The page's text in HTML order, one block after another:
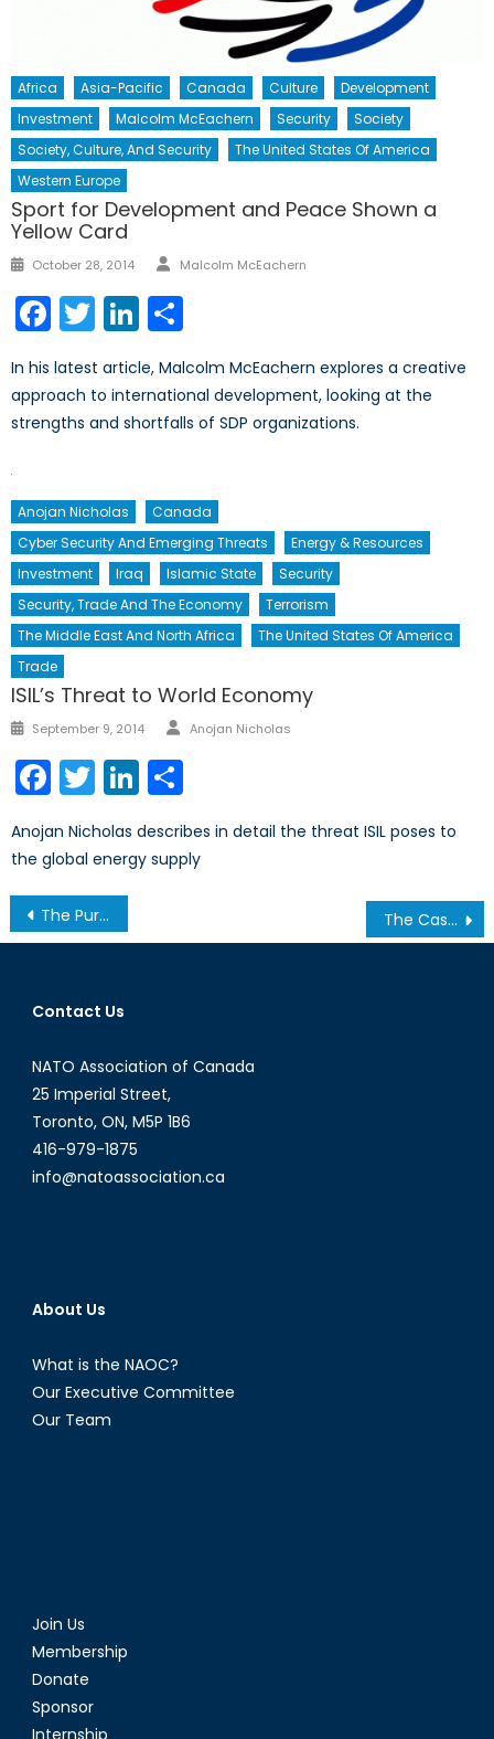
Africa Asia-Pacific Canada Culture
Development
Investment
Malcolm McEachern Security
Society
Society, Culture, And Security
The United States Of America
Western Europe
Sport for Development and Peace Shown a
Yellow Card
Posted
October 28, 2014 Author
Malcolm McEachern
Facebook
TwitterLinkedIn
In his latest article, Malcolm McEachern explores a creative
approach to international development, looking at the
strengths and shortfalls of SDP organizations.
Anojan Nicholas
Canada
Cyber Security And Emerging Threats
Energy & Resources
Investment
Iraq Islamic State
Security
Security, Trade And The Economy
Terrorism
The Middle East And North Africa
The United States Of America
Trade
ISIL’s Threat to World Economy
Posted
September 9, 2014 Author
Anojan Nicholas
Facebook
TwitterLinkedIn
Anojan Nicholas describes in detail the threat ISIL poses to
the global energy supply
Post
navigation
The Purity Party: Ethno-Sectarianism and International Politics The Case for Canadian Marines
Contact Us
NATO Association of Canada
25 Imperial Street,
Toronto, ON, M5P 1B6
416-979-1875
info@natoassociation.ca
About Us
What is the NAOC?
Our Executive Committee
Our Team
Join Us
Membership
Donate
Sponsor
Internship